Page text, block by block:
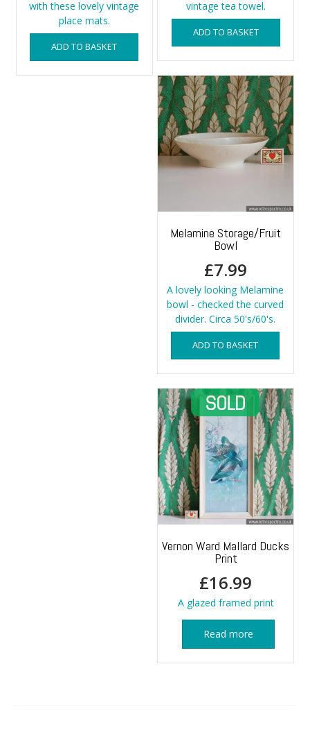
with these lovely vintage
place mats.
ADD TO BASKET
vintage tea towel.
ADD TO BASKET
Melamine Storage/Fruit
Bowl
£7.99
A lovely looking Melamine
bowl - checked the curved
divider. Circa 50's/60's.
ADD TO BASKET
Vernon Ward Mallard Ducks
Print
£16.99
A glazed framed print
Read more